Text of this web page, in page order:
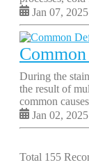
Jan 07,
During the
the result of
common
Jan 02,
Total 155